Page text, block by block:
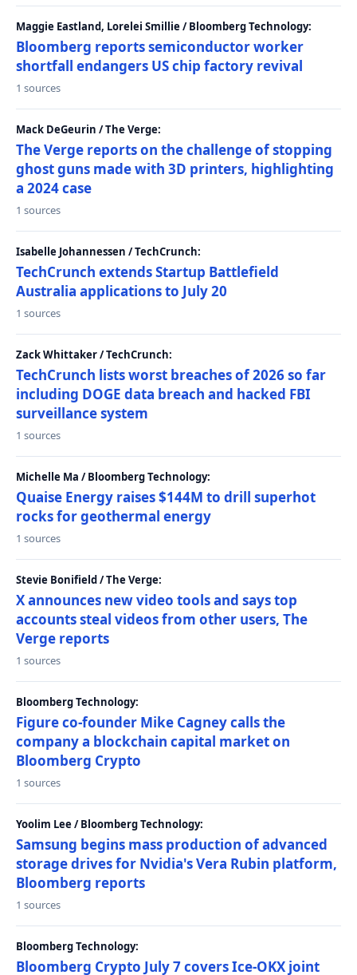
Maggie Eastland, Lorelei Smillie / Bloomberg Technology:
Bloomberg reports semiconductor worker
shortfall endangers US chip factory revival
1 sources
Mack DeGeurin / The Verge:
The Verge reports on the challenge of stopping
ghost guns made with 3D printers, highlighting
a 2024 case
1 sources
Isabelle Johannessen / TechCrunch:
TechCrunch extends Startup Battlefield
Australia applications to July 20
1 sources
Zack Whittaker / TechCrunch:
TechCrunch lists worst breaches of 2026 so far
including DOGE data breach and hacked FBI
surveillance system
1 sources
Michelle Ma / Bloomberg Technology:
Quaise Energy raises $144M to drill superhot
rocks for geothermal energy
1 sources
Stevie Bonifield / The Verge:
X announces new video tools and says top
accounts steal videos from other users, The
Verge reports
1 sources
Bloomberg Technology:
Figure co-founder Mike Cagney calls the
company a blockchain capital market on
Bloomberg Crypto
1 sources
Yoolim Lee / Bloomberg Technology:
Samsung begins mass production of advanced
storage drives for Nvidia's Vera Rubin platform,
Bloomberg reports
1 sources
Bloomberg Technology:
Bloomberg Crypto July 7 covers Ice-OKX joint